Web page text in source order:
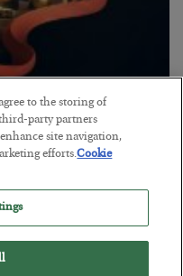
Problem
to the storing of
party partners
site navigation,
efforts.Cookie